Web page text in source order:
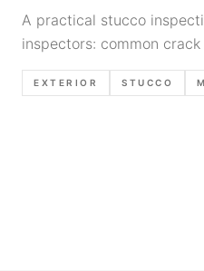
A practical stucco
inspectors: common
moisture indicators, high-
windows), inspection
EXTERIOR STUCCO